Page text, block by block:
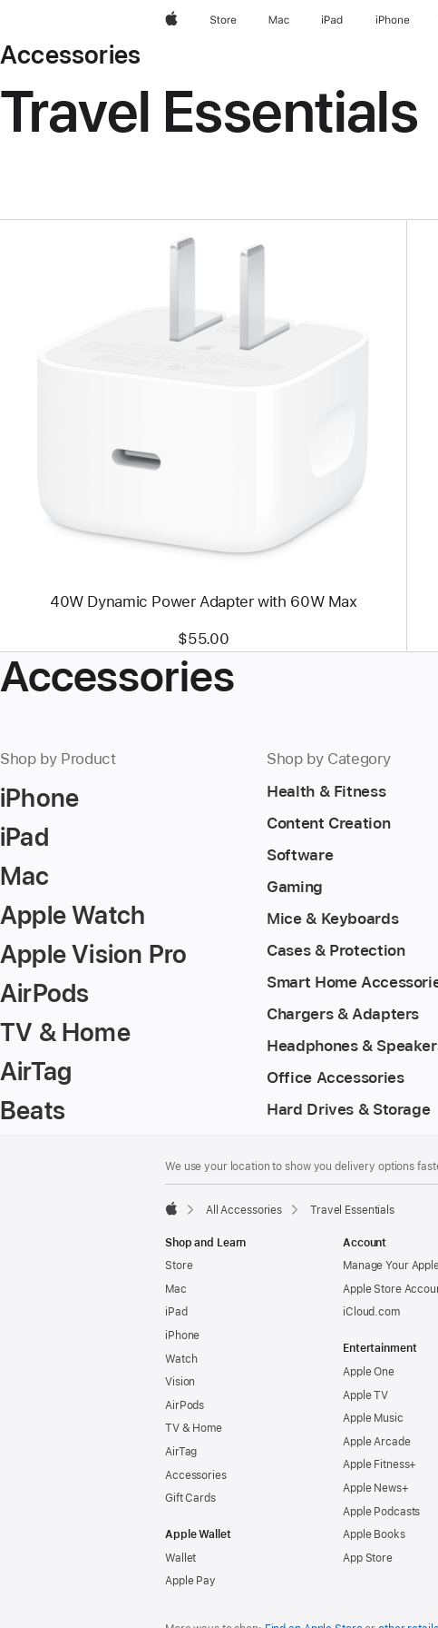
AppleStore Mac iPad iPhone
Accessories
Travel Essentials
40W Dynamic Power Adapter with 60W Max
$55.00
Accessories
Shop by Product
iPhone
iPad
Mac
Apple Watch
Apple Vision Pro
AirPods
TV & Home
AirTag
Beats
Shop by Category
Health & Fitness
Content Creation
Software
Gaming
Mice & Keyboards
Cases & Protection
Smart Home
Chargers & Adapters
Headphones &
Office Accessories
Hard Drives & Storage
We use your location to show you delivery options
All Accessories Travel Essentials
Shop and Learn
Store
Mac
iPad
iPhone
Watch
Vision
AirPods
TV & Home
AirTag
Accessories
Gift Cards
Apple Wallet
Wallet
Apple Pay
Account
Manage Your
Apple Store
iCloud.com
Entertainment
Apple One
Apple TV
Apple Music
Apple Arcade
Apple Fitness+
Apple News+
Apple Podcasts
Apple Books
App Store